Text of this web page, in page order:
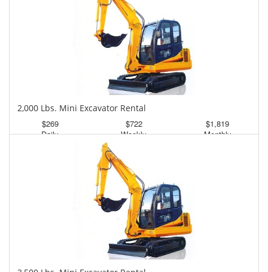
2,000 Lbs. Mini Excavator Rental
$269
Daily
$722
Weekly
$1,819
Monthly